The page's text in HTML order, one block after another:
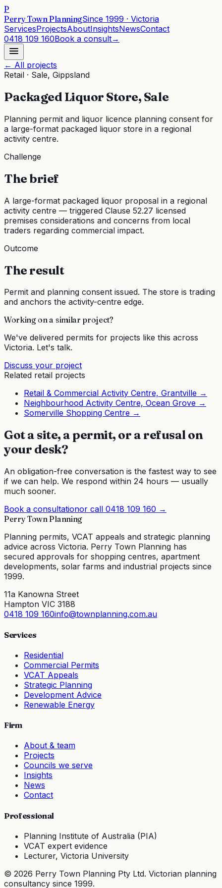
P
Perry Town PlanningSince 1999 · Victoria
ServicesProjectsAboutInsightsNewsContact
0418 109 160Book a consult→
← All projects
Retail · Sale, Gippsland
Packaged Liquor Store, Sale
Planning permit and liquor licence planning consent for
a large-format packaged liquor store in a regional
activity centre.
Challenge
The brief
A large-format packaged liquor proposal in a regional
activity centre — triggered Clause 52.27 licensed
premises considerations and concerns from local
traders regarding commercial impact.
Outcome
The result
Permit and planning consent issued. The store is trading
and anchors the activity-centre edge.
Working on a similar project?
We've delivered permits for projects like this across
Victoria. Let's talk.
Discuss your project
Related retail projects
Retail & Commercial Activity Centre, Grantville →
Neighbourhood Activity Centre, Ocean Grove →
Somerville Shopping Centre →
Got a site, a permit, or a refusal on
your desk?
An obligation-free conversation is the fastest way to see
if we can help. We respond within 24 hours — usually
much sooner.
Book a consultationor call 0418 109 160 →
Perry Town Planning
Planning permits, VCAT appeals and strategic planning
advice across Victoria. Perry Town Planning has
secured approvals for shopping centres, apartment
developments, solar farms and industrial projects since
1999.
11a Kanowna Street
Hampton VIC 3188
0418 109 160info@townplanning.com.au
Services
Residential
Commercial Permits
VCAT Appeals
Strategic Planning
Development Advice
Renewable Energy
Firm
About & team
Projects
Councils we serve
Insights
News
Contact
Professional
Planning Institute of Australia (PIA)
VCAT expert evidence
Lecturer, Victoria University
© 2026 Perry Town Planning Pty Ltd. Victorian planning
consultancy since 1999.